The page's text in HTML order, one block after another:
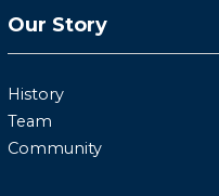
Our Story
History
Team
Community